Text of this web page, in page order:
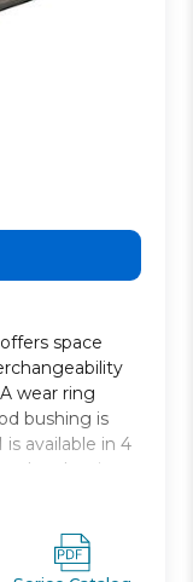
space
wear ring
bushing is
is available in 4
and spring
cylinder
to 2in. and